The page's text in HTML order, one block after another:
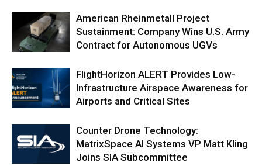
American Rheinmetall Project
Sustainment: Company Wins U.S. Army
Contract for Autonomous UGVs
FlightHorizon ALERT Provides Low-
Infrastructure Airspace Awareness for
Airports and Critical Sites
Counter Drone Technology:
MatrixSpace AI Systems VP Matt Kling
Joins SIA Subcommittee